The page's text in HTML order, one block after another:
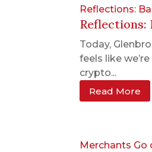
Reflections:
Today,
feels like
crypto...
Read More
Merchants